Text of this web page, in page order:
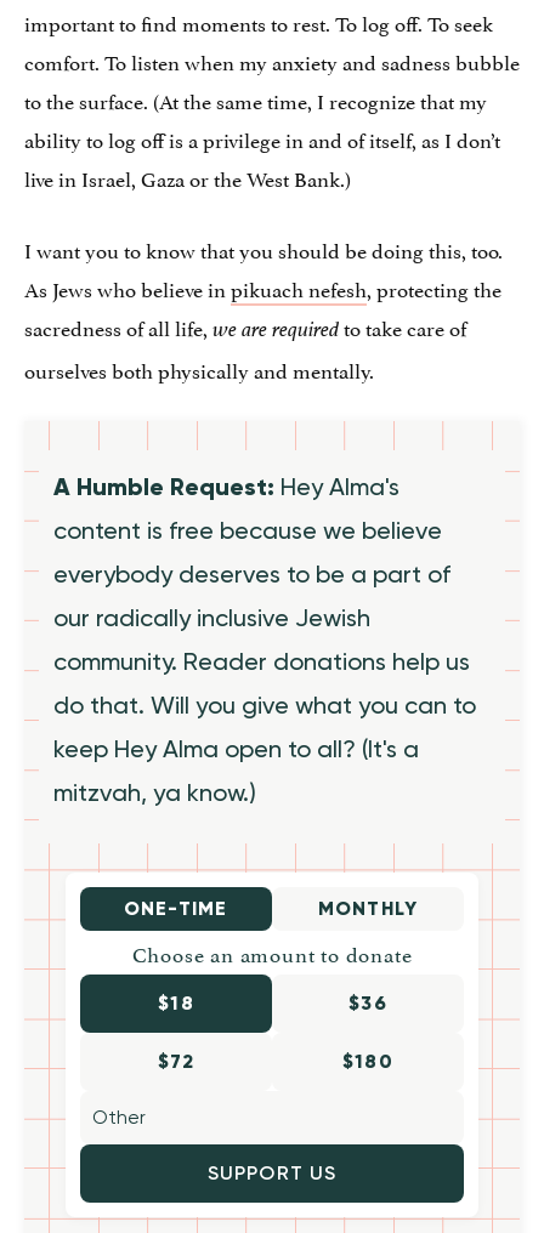
important to find moments to rest. To log off.​ To seek
comfort. To listen when my anxiety and sadness bubble
to the surface. (At the same time, I recognize that my
ability to log off is a privilege in and of itself, as I don’t
live in Israel, Gaza or the West Bank.)
I want you to know that you should be doing this, too.
As Jews who believe inpikuach nefesh, protecting the
sacredness of all life, we are requiredto take care of
ourselves both physically and mentally.
A Humble Request: Hey Alma's
content is free because we believe
everybody deserves to be a part of
our radically inclusive Jewish
community. Reader donations help us
do that. Will you give what you can to
keep Hey Alma open to all? (It's a
mitzvah, ya know.)
ONE-TIME MONTHLY
Choose an amount to donate
$18 $36
$72 $180
SUPPORT US